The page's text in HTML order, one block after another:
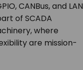
CANBus, and LAN
of SCADA
where
are mission-